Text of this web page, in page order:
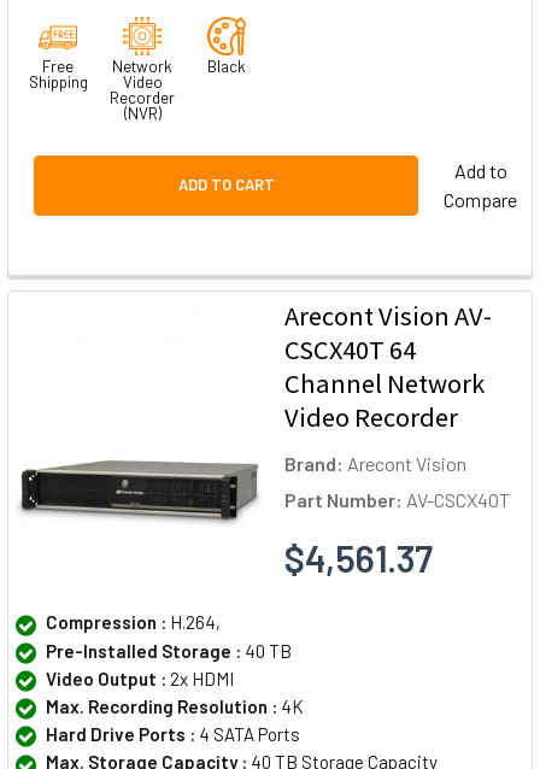
Free
Shipping
Network
Video
Recorder
(NVR)
Black
ADD TO CART
Add to
Compare
Arecont Vision AV-
CSCX40T 64
Channel Network
Video Recorder
Brand: Arecont Vision
Part Number: AV-CSCX40T
$4,561.37
Compression : H.264,
Pre-Installed Storage : 40 TB
Video Output : 2x HDMI
Max. Recording Resolution : 4K
Hard Drive Ports : 4 SATA Ports
Max. Storage Capacity : 40 TB Storage Capacity